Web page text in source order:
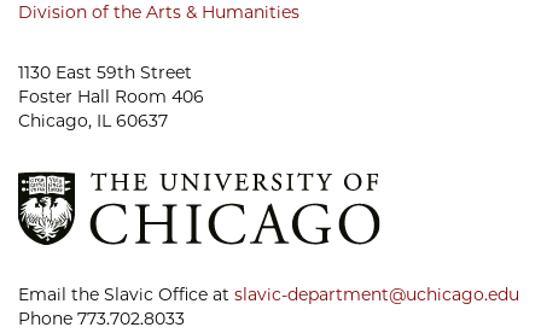
Division of the Arts & Humanities
1130 East 59th Street
Foster Hall Room 406
Chicago, IL 60637
Email the Slavic Office at slavic-department@uchicago.edu
Phone 773.702.8033